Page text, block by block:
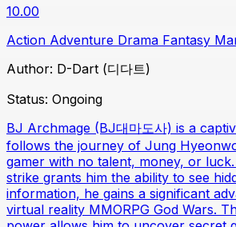
10.00
Action Adventure Drama Fantasy
Author: D-Dart (디다트)
Status: Ongoing
BJ Archmage (BJ대마도사) is a
follows the journey of Jung
gamer with no talent, money, or
strike grants him the ability to see
information, he gains a significant
virtual reality MMORPG God Wars.